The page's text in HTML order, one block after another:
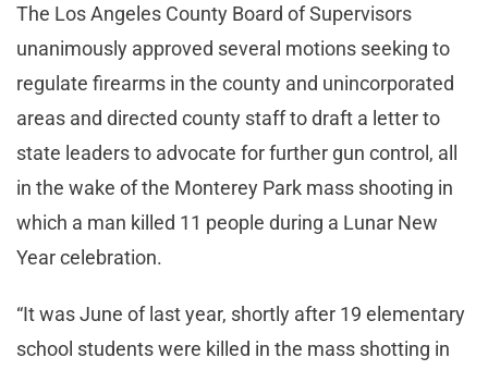
The Los Angeles County Board of Supervisors
unanimously approved several motions seeking to
regulate firearms in the county and unincorporated
areas and directed county staff to draft a letter to
state leaders to advocate for further gun control, all
in the wake of the Monterey Park mass shooting in
which a man killed 11 people during a Lunar New
Year celebration.
“It was June of last year, shortly after 19 elementary
school students were killed in the mass shotting in